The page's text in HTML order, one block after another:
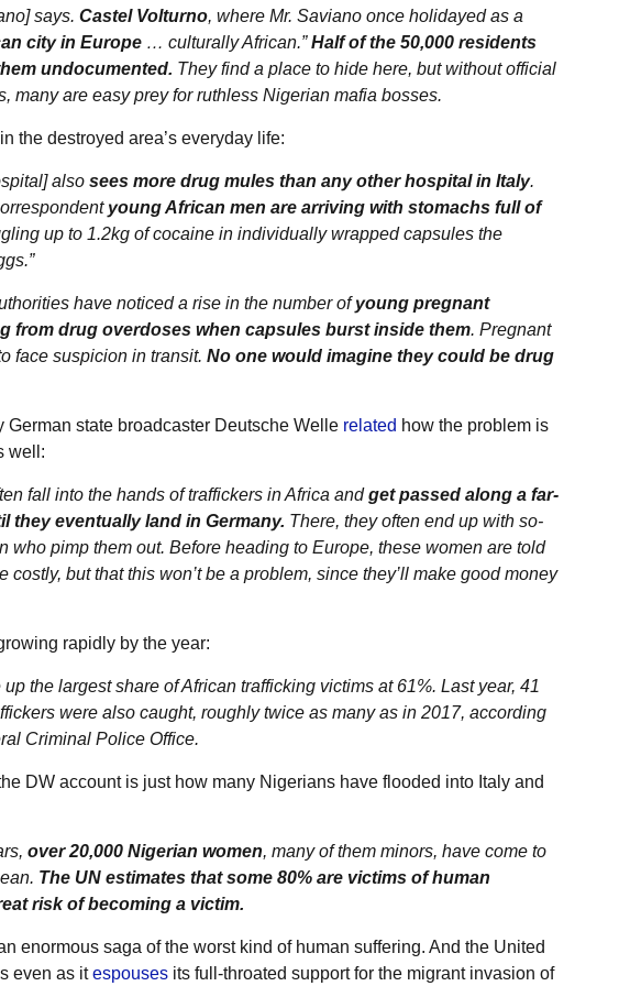
says. Castel Volturno, where Mr. Saviano once holidayed as a
city in Europe… culturally African.”Half of the 50,000 residents
undocumented. They find a place to hide here, but without official
many are easy prey for ruthless Nigerian mafia bosses.
the destroyed area’s everyday life:
also sees more drug mules than any other hospital in Italy.
young African men are arriving with stomachs full of
up to 1.2kg of cocaine in individually wrapped capsules the
have noticed a rise in the number ofyoung pregnant
from drug overdoses when capsules burst inside them. Pregnant
face suspicion in transit. No one would imagine they could be drug
German state broadcaster Deutsche Welle related how the problem is
well:
fall into the hands of traffickers in Africa andget passed along a far-
they eventually land in Germany. There, they often end up with so-
who pimp them out. Before heading to Europe, these women are told
costly, but that this won’t be a problem, since they’ll make good money
rapidly by the year:
the largest share of African trafficking victims at 61%. Last year, 41
were also caught, roughly twice as many as in 2017, according
Criminal Police Office.
DW account is just how many Nigerians have flooded into Italy and
over 20,000 Nigerian women, many of them minors, have come to
The UN estimates that some 80% are victims of human
risk of becoming a victim.
enormous saga of the worst kind of human suffering. And the United
even as itespousesits full-throated support for the migrant invasion of